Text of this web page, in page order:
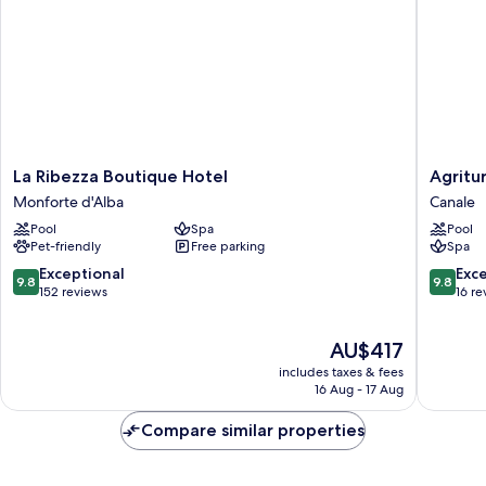
La
Ribezza
Boutique
Hotel
Monforte
d'Alba
La Ribezza Boutique Hotel
Monforte d'Alba
Pool
Spa
Pet-friendly
Free parking
9.8
out
9.8 Exceptional
152 reviews
The
price
is
AU$417
includes taxes & fees
16 Aug - 17 Aug
Canale
Canale
Pool
Spa
9.8
out
9.8
16
Compare similar properties